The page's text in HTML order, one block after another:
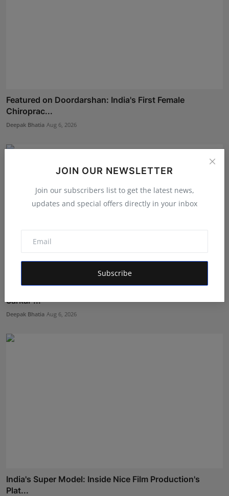
JOIN OUR NEWSLETTER
Join our subscribers list to get the latest news,
updates and special offers directly in your inbox
Subscribe
Featured on Doordarshan: India's First Female
Chiroprac...
Deepak Bhatia Aug 6, 2026
Sarkar ...
Deepak Bhatia Aug 6, 2026
India's Super Model: Inside Nice Film Production's
Plat...